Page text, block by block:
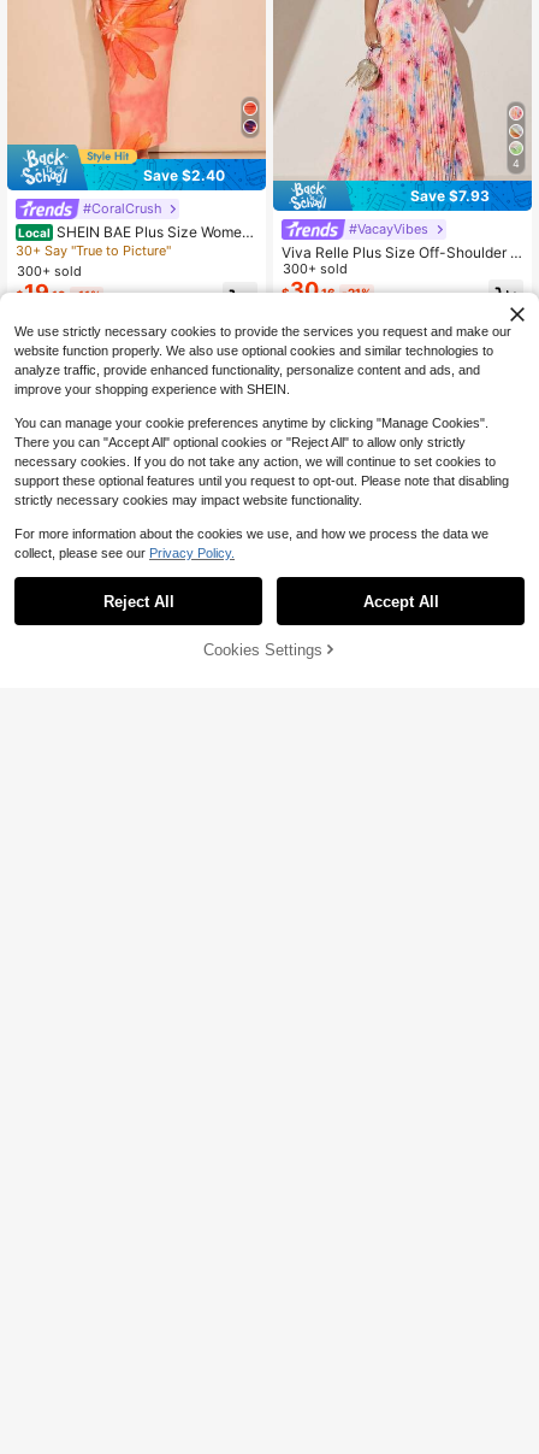
Save $2.40
#CoralCrush
Local SHEIN BAE Plus Size Wome
n's Light Pink,Summer,Elegant,Vaca
tion,Holiday Floral Print Asymmetric
al Shirred Dress, Graduation Birthda
30+ Say "True to Picture"
300+ sold
$19.19 -11%
4
Save $7.93
#VacayVibes
Viva Relle Plus Size Off-Shoulder W
atercolor Floral Print Pleated Maxi
Dress, Elegant V-Neck Versatile Lux
on Dresses Pink Dress For Women
300+ sold
$30.16 -21%
Show similar in-stock items View All
SOLD OUT
We use strictly necessary cookies to provide the services you request and make our
website function properly. We also use optional cookies and similar technologies to
analyze traffic, provide enhanced functionality, personalize content and ads, and
improve your shopping experience with SHEIN.
You can manage your cookie preferences anytime by clicking "Manage Cookies".
There you can "Accept All" optional cookies or "Reject All" to allow only strictly
necessary cookies. If you do not take any action, we will continue to set cookies to
support these optional features until you request to opt-out. Please note that disabling
strictly necessary cookies may impact website functionality.
For more information about the cookies we use, and how we process the data we
collect, please see our Privacy Policy.
Reject All Accept All
Cookies Settings